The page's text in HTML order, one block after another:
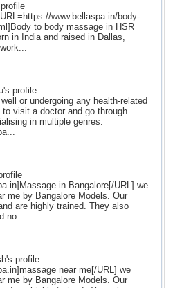
www.bellaspa.in/body-
to body massage in HSR
in India and raised in Dallas,
's profile
or undergoing any health-related
visit a doctor and go through
in multiple genres.
in Bangalore[/URL] we
me by Bangalore Models. Our
are highly trained. They also
no...
's profile
near me[/URL] we
me by Bangalore Models. Our